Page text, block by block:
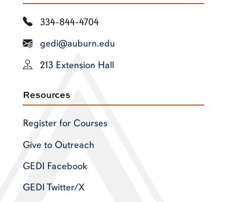
334-844-4704
gedi@auburn.edu
213 Extension Hall
Resources
Register for Courses
Give to Outreach
GEDI Facebook
GEDI Twitter/X